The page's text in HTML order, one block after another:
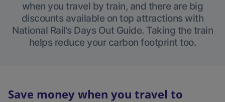
when you travel by train, and there are big
discounts available on top attractions with
National Rail’s Days Out Guide. Taking the train
helps reduce your carbon footprint too.
Save money when you travel to